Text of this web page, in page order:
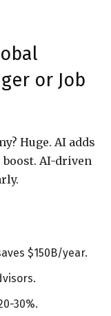
or Job
Huge. AI adds
boost. AI-driven
$150B/year.
30%.